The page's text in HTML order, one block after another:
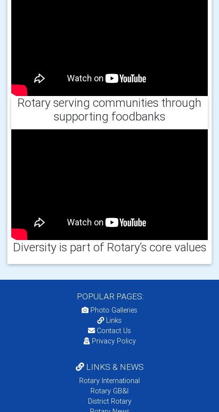
Rotary serving communities through
supporting foodbanks
Diversity is part of Rotary’s core values
POPULAR PAGES:
Photo Galleries
Links
Contact Us
Privacy Policy
LINKS & NEWS
Rotary International
Rotary GB&I
District Rotary